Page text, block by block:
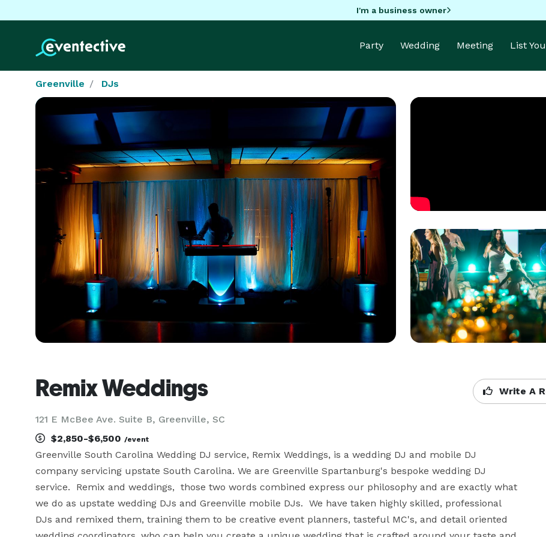
I'm a business owner
Party Wedding Meeting List
Greenville DJs
Remix Weddings
121 E McBee Ave. Suite B, Greenville, SC
Write A
$2,850-$6,500 /event
Greenville South Carolina Wedding DJ service, Remix Weddings, is a wedding DJ and mobile DJ
company servicing upstate South Carolina. We are Greenville Spartanburg's bespoke wedding DJ
service.  Remix and weddings,  those two words combined express our philosophy and are exactly what
we do as upstate wedding DJs and Greenville mobile DJs.  We have taken highly skilled, professional
DJs and remixed them, training them to be creative event planners, tasteful MC's, and detail oriented